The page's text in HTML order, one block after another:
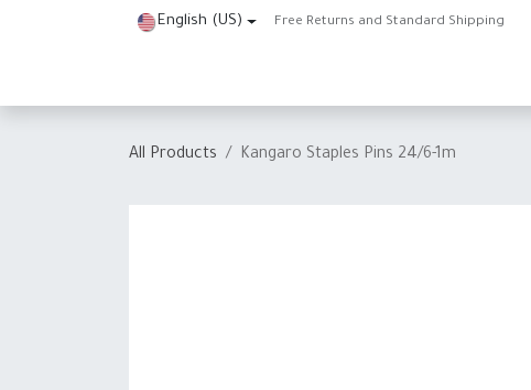
English (US) Free Returns and Standard Shipping
All Products Kangaro Staples Pins 24/6-1m